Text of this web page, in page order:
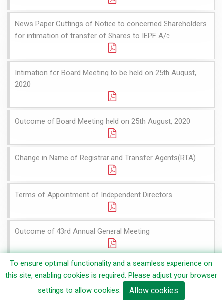
News Paper Cuttings of Notice to concerned Shareholders
for intimation of transfer of Shares to IEPF A/c
Intimation for Board Meeting to be held on 25th August,
2020
Outcome of Board Meeting held on 25th August, 2020
Change in Name of Registrar and Transfer Agents(RTA)
Terms of Appointment of Independent Directors
Outcome of 43rd Annual General Meeting
Voting Resutls and Scrutinizer's Report of 43rd Annual
General Meeting
To ensure optimal functionality and a seamless experience on
this site, enabling cookies is required. Please adjust your browser
settings to allow cookies.
Allow cookies